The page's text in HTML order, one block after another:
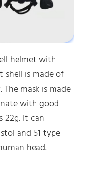
helmet with
shell is made of
mask is made
with good
22g. It can
and 51 type
head.